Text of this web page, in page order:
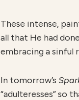
These intense,
all that He had
embracing a sinful
In tomorrow’s
“adulteresses” so